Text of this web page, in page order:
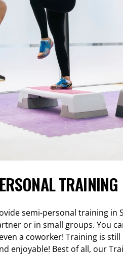
TRAINING
semi-personal training in
or in small groups. You
a coworker! Training is
enjoyable! Best of all, our